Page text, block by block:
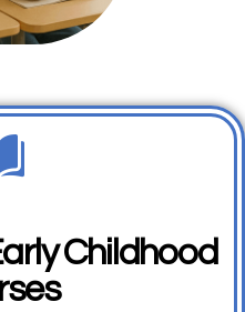
Childhood